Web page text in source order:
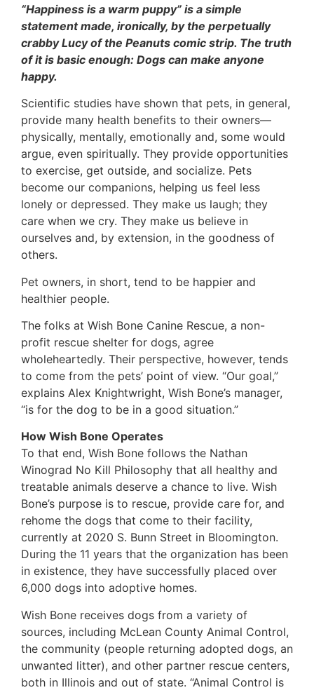
“Happiness is a warm puppy” is a simple
statement made, ironically, by the perpetually
crabby Lucy of the Peanuts comic strip. The truth
of it is basic enough: Dogs can make anyone
happy.
Scientific studies have shown that pets, in general,
provide many health benefits to their owners—
physically, mentally, emotionally and, some would
argue, even spiritually. They provide opportunities
to exercise, get outside, and socialize. Pets
become our companions, helping us feel less
lonely or depressed. They make us laugh; they
care when we cry. They make us believe in
ourselves and, by extension, in the goodness of
others.
Pet owners, in short, tend to be happier and
healthier people.
The folks at Wish Bone Canine Rescue, a non-
profit rescue shelter for dogs, agree
wholeheartedly. Their perspective, however, tends
to come from the pets’ point of view. “Our goal,”
explains Alex Knightwright, Wish Bone’s manager,
“is for the dog to be in a good situation.”
How Wish Bone Operates
To that end, Wish Bone follows the Nathan
Winograd No Kill Philosophy that all healthy and
treatable animals deserve a chance to live. Wish
Bone’s purpose is to rescue, provide care for, and
rehome the dogs that come to their facility,
currently at 2020 S. Bunn Street in Bloomington.
During the 11 years that the organization has been
in existence, they have successfully placed over
6,000 dogs into adoptive homes.
Wish Bone receives dogs from a variety of
sources, including McLean County Animal Control,
the community (people returning adopted dogs, an
unwanted litter), and other partner rescue centers,
both in Illinois and out of state. “Animal Control is